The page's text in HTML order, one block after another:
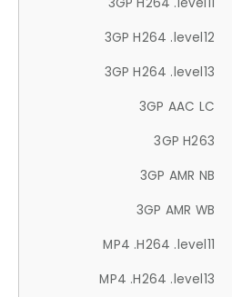
3GP H264 .level12
3GP H264 .level13
3GP AAC LC
3GP H263
3GP AMR NB
3GP AMR WB
MP4 .H264 .level11
MP4 .H264 .level13